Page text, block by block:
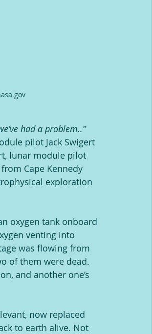
had a problem..”
pilot Jack Swigert
lunar module pilot
Cape Kennedy
exploration
oxygen tank onboard
venting into
was flowing from
of them were dead.
and another one’s
now replaced
to earth alive. Not